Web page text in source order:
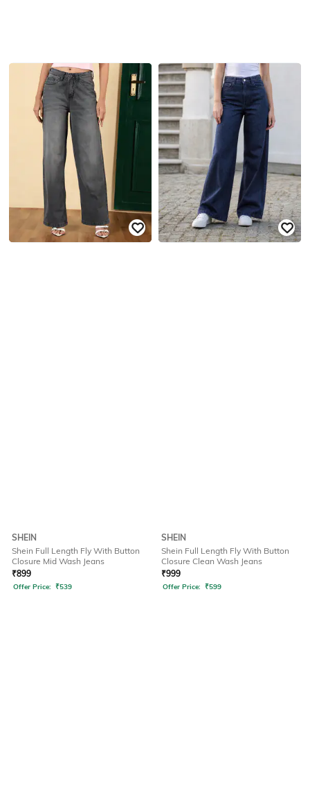
SHEIN
Shein Full Length Fly With Button
Closure Mid Wash Jeans
₹899
Offer Price: ₹539
SHEIN
Shein Full Length Fly With Button
Closure Clean Wash Jeans
₹999
Offer Price: ₹599